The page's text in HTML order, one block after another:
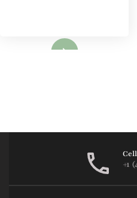
Lire
Cell
+1